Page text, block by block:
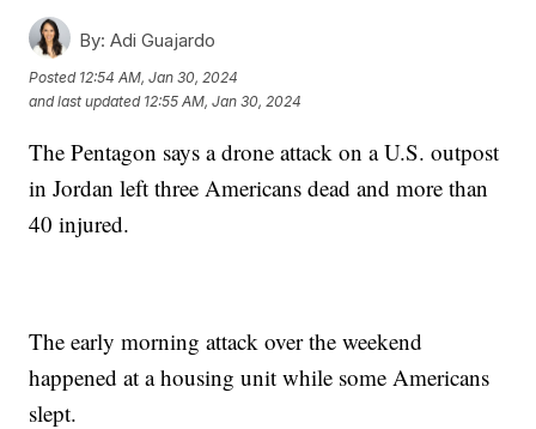
By: Adi Guajardo
Posted 12:54 AM, Jan 30, 2024
and last updated 12:55 AM, Jan 30, 2024
The Pentagon says a drone attack on a U.S. outpost
in Jordan left three Americans dead and more than
40 injured.
The early morning attack over the weekend
happened at a housing unit while some Americans
slept.